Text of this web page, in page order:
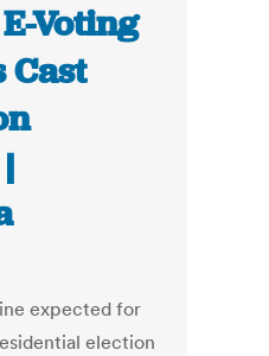
Voting
Cast
expected for
election